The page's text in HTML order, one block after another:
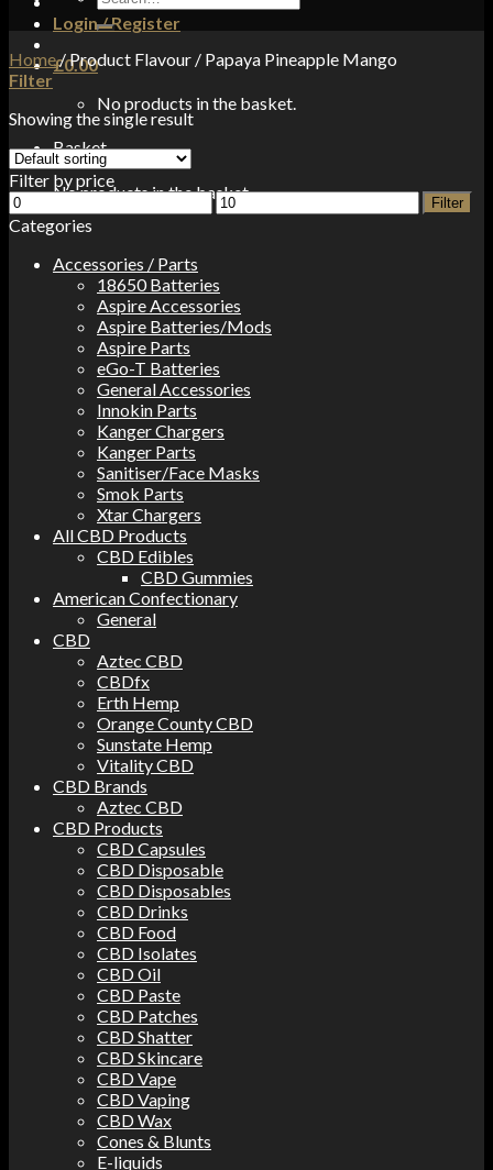
Login / Register
£0.00
No products in the basket.
Basket
No products in the basket.
for:
Home/Product Flavour / Papaya Pineapple Mango
Filter
Showing the single result
Filter by price
Min
price
Max
price
Filter
Categories
Accessories / Parts
18650 Batteries
Aspire Accessories
Aspire Batteries/Mods
Aspire Parts
eGo-T Batteries
General Accessories
Innokin Parts
Kanger Chargers
Kanger Parts
Sanitiser/Face Masks
Smok Parts
Xtar Chargers
All CBD Products
CBD Edibles
CBD Gummies
American Confectionary
General
CBD
Aztec CBD
CBDfx
Erth Hemp
Orange County CBD
Sunstate Hemp
Vitality CBD
CBD Brands
Aztec CBD
CBD Products
CBD Capsules
CBD Disposable
CBD Disposables
CBD Drinks
CBD Food
CBD Isolates
CBD Oil
CBD Paste
CBD Patches
CBD Shatter
CBD Skincare
CBD Vape
CBD Vaping
CBD Wax
Cones & Blunts
E-liquids